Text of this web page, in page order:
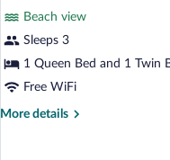
Triple
Room,
Beach
View
review)
Beach view
Sleeps 3
1 Queen Bed and 1 Twin
Free WiFi
More details
More